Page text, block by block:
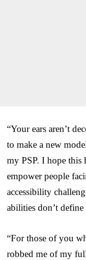
“Your ears aren’t
to make a new
my PSP. I hope this
empower people
accessibility
abilities don’t define
“For those of you
robbed me of my